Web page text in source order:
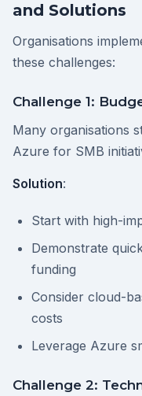
and Solutions
Organisations
these challenges:
Challenge 1:
Many organisations
Azure for SMB
Solution:
Start with high-
Demonstrate
funding
Consider cloud-
costs
Leverage Azure
Challenge 2: